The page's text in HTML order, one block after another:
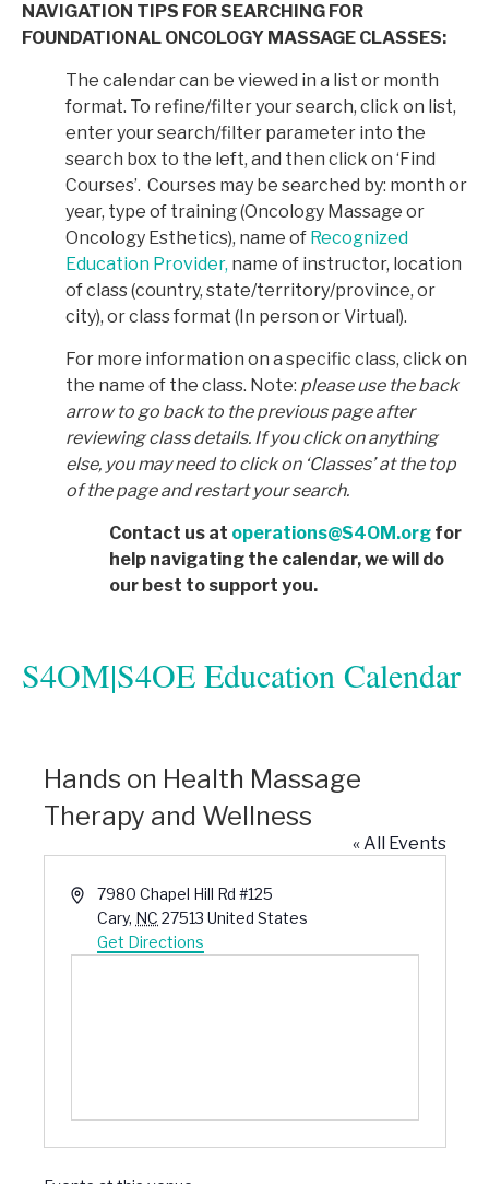
NAVIGATION TIPS FOR SEARCHING FOR
FOUNDATIONAL ONCOLOGY MASSAGE CLASSES:
The calendar can be viewed in a list or month
format. To refine/filter your search, click on list,
enter your search/filter parameter into the
search box to the left, and then click on ‘Find
Courses’. Courses may be searched by: month or
year, type of training (Oncology Massage or
Oncology Esthetics), name of Recognized
Education Provider, name of instructor, location
of class (country, state/territory/province, or
city), or class format (In person or Virtual).
For more information on a specific class, click on
the name of the class. Note: please use the back
arrow to go back to the previous page after
reviewing class details. If you click on anything
else, you may need to click on ‘Classes’ at the top
of the page and restart your search.
Contact us at operations@S4OM.org for
help navigating the calendar, we will do
our best to support you.
S4OM|S4OE Education Calendar
Hands on Health Massage
Therapy and Wellness
« All Events
Address
7980 Chapel Hill Rd #125
Cary, NC 27513 United States
Get Directions